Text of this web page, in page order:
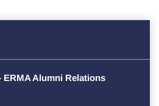
Alumni Relations